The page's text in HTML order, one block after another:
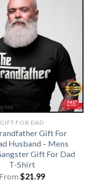
GIFT FOR DAD
Gift For
Husband – Mens
Gift For Dad
T-Shirt
From $21.99